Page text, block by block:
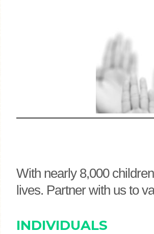
With nearly 8,000
lives. Partner with us to
INDIVIDUALS